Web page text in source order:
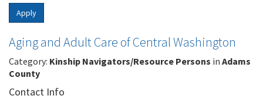
Apply
Aging and Adult Care of Central Washington
Category: Kinship Navigators/Resource Persons in Adams
County
Contact Info